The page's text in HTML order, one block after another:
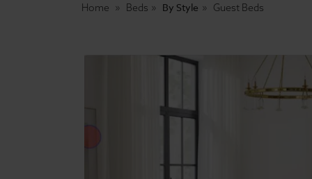
Home Beds By Style Guest Beds